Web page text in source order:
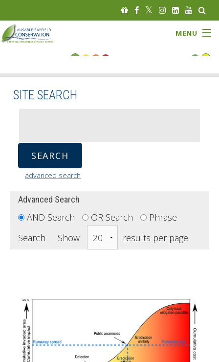
MENU
Governance
Watersheds
News
Get Involved
SITE SEARCH
advanced search
Advanced Search
AND Search OR Search
Phrase
Search Show
results per page